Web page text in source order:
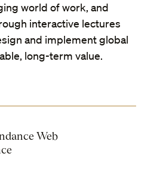
world of work, and
interactive lectures
and implement global
long-term value.
Web